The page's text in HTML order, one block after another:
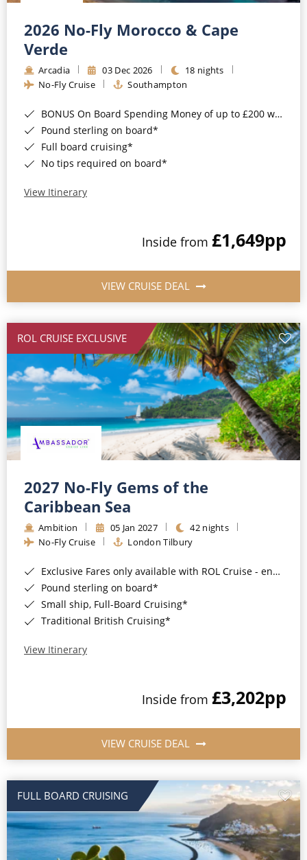
Barbados
Japan
Canary Islands
Morocco
British Isles and Northern Europe
Western Mediterranean and Iberia
Cruise & Rail
Northern Lights Cruises
Honeymoon Cruises
New to Cruising
All-Inclusive Cruises
Cruise & Stay Packages
Small Ship Cruising
River Cruises
River Cruises
Rivers of Europe
Rivers of Asia
2026 No-Fly Morocco & Cape
Verde
Arcadia 03 Dec 2026
18 nights
No-Fly Cruise
Southampton
BONUS On Board Spending Money of up to £200 when you book by 8pm 25th August 2026*
Pound sterling on board*
Full board cruising*
No tips required on board*
View Itinerary
Inside from £1,649pp
VIEW CRUISE DEAL
ROL CRUISE EXCLUSIVE
2027 No-Fly Gems of the
Caribbean Sea
Ambition 05 Jan 2027
42 nights
No-Fly Cruise
London Tilbury
Exclusive Fares only available with ROL Cruise - ends 8pm 4th August 2026*
Pound sterling on board*
Small ship, Full-Board Cruising*
Traditional British Cruising*
View Itinerary
Inside from £3,202pp
VIEW CRUISE DEAL
FULL BOARD CRUISING